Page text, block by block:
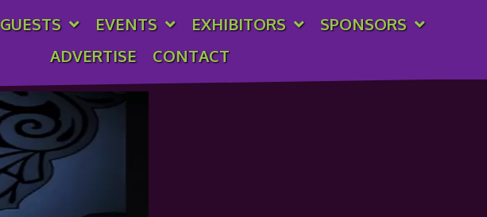
GUESTS EVENTS EXHIBITORS
SPONSORS
ADVERTISE
CONTACT